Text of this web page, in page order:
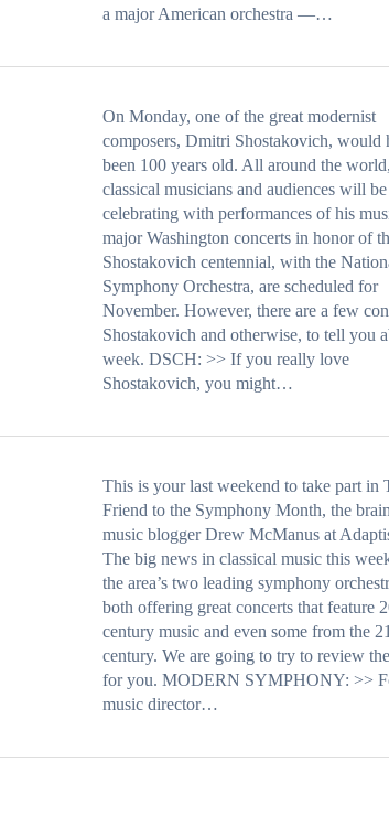
a major American orchestra —…
On Monday, one of the great modernist
composers, Dmitri Shostakovich, would
been 100 years old. All around the world,
classical musicians and audiences will be
celebrating with performances of his
major Washington concerts in honor of
Shostakovich centennial, with the
Symphony Orchestra, are scheduled for
November. However, there are a few
Shostakovich and otherwise, to tell you
week. DSCH: >> If you really love
Shostakovich, you might…
This is your last weekend to take part in
Friend to the Symphony Month, the
music blogger Drew McManus at
The big news in classical music this
the area’s two leading symphony
both offering great concerts that feature
century music and even some from the
century. We are going to try to review
for you. MODERN SYMPHONY: >>
music director…